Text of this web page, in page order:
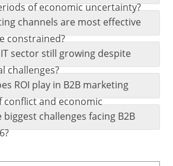
of economic uncertainty?
channels are most effective
constrained?
sector still growing despite
challenges?
ROI play in B2B marketing
and economic
challenges facing B2B